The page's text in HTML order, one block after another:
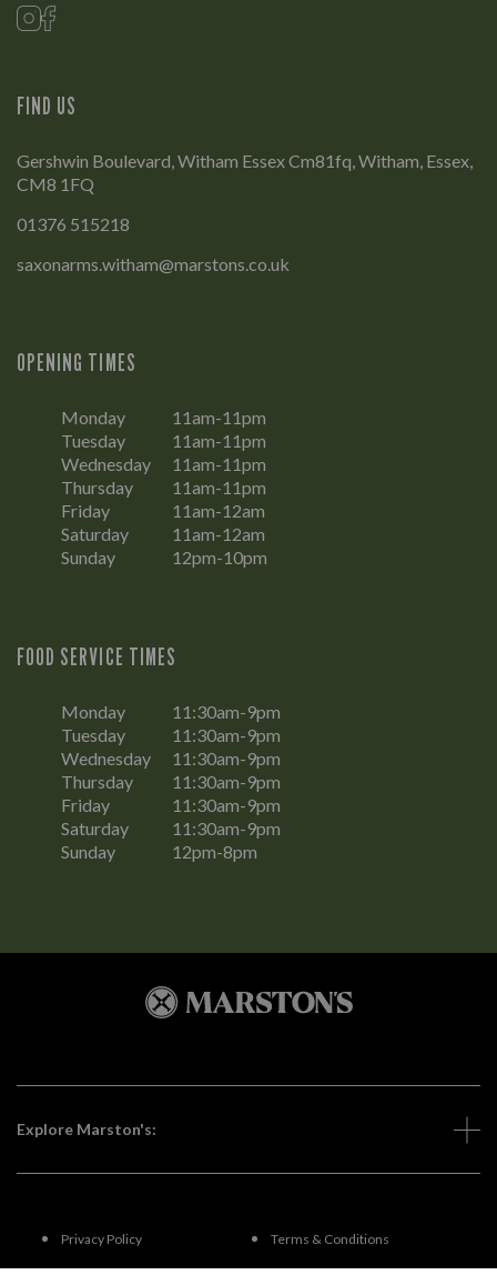
FIND US
Gershwin Boulevard, Witham Essex Cm81fq, Witham, Essex,
CM8 1FQ
01376 515218
saxonarms.witham@marstons.co.uk
OPENING TIMES
Monday
11am-11pm
Tuesday
11am-11pm
Wednesday
11am-11pm
Thursday
11am-11pm
Friday
11am-12am
Saturday
11am-12am
Sunday
12pm-10pm
FOOD SERVICE TIMES
Monday
11:30am-9pm
Tuesday
11:30am-9pm
Wednesday
11:30am-9pm
Thursday
11:30am-9pm
Friday
11:30am-9pm
Saturday
11:30am-9pm
Sunday
12pm-8pm
Explore Marston's:
Privacy Policy Terms & Conditions